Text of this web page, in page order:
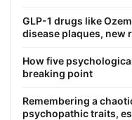
GLP-1 drugs like
disease plaques, new
How five
breaking point
Remembering a
psychopathic traits,